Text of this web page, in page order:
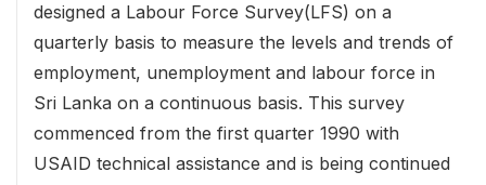
designed a Labour Force Survey(LFS) on a
quarterly basis to measure the levels and trends of
employment, unemployment and labour force in
Sri Lanka on a continuous basis. This survey
commenced from the first quarter 1990 with
USAID technical assistance and is being continued